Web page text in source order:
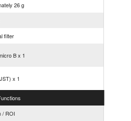
26 g
filter
B x 1
x 1
/ ROI